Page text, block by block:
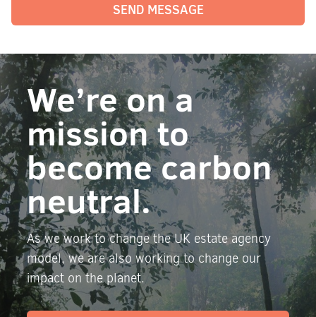
SEND MESSAGE
We’re on a
mission to
become carbon
neutral.
As we work to change the UK estate agency
model, we are also working to change our
impact on the planet.